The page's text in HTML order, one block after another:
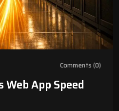
Comments (0)
App Speed